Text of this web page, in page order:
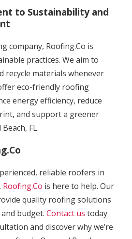
to Sustainability and
company, Roofing.Co is
practices. We aim to
recycle materials whenever
eco-friendly roofing
energy efficiency, reduce
and support a greener
FL.
reliable roofers in
Roofing.Co is here to help. Our
quality roofing solutions
budget. Contact us today
and discover why we’re